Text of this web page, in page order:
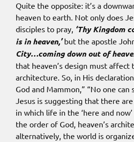
Quite the opposite: it’s a
heaven to earth. Not only does
disciples to pray, ‘Thy Kingdom
is in heaven,’but the apostle
City…coming down out of
that heaven’s design must affect
architecture. So, in His
God and Mammon,” “No one can
Jesus is suggesting that there
in which life in the ‘here and
the order of God, heaven’s
alternatively, the world is